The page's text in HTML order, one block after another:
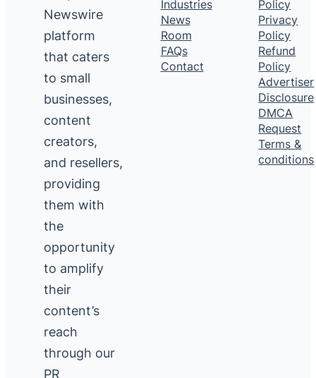
Newswire
platform
that caters
to small
businesses,
content
creators,
and resellers,
providing
them with
the
opportunity
to amplify
their
content’s
reach
through our
PR
Industries
News
Room
FAQs
Contact
Policy
Privacy
Policy
Refund
Policy
Advertiser
Disclosure
DMCA
Request
Terms &
conditions